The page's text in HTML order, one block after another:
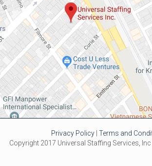
Privacy Policy Terms and
Copyright 2017 Universal Staffing Services,